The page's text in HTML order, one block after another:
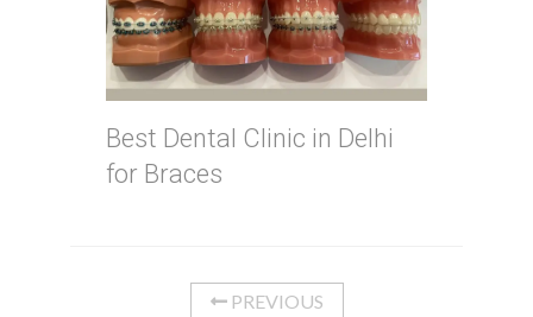
Best Dental Clinic in Delhi
for Braces
PREVIOUS